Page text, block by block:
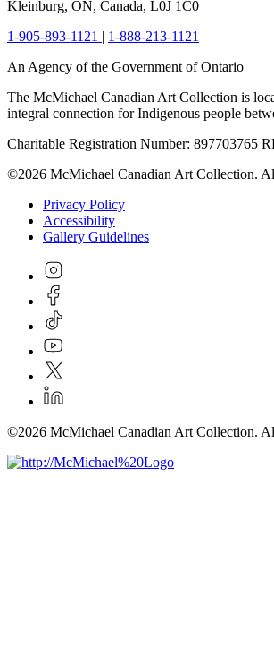
Kleinburg, ON, Canada, L0J 1C0
1-905-893-1121 | 1-888-213-1121
An Agency of the Government of Ontario
The McMichael Canadian Art Collection is
integral connection for Indigenous people
Charitable Registration Number: 897703765
©2026 McMichael Canadian Art Collection.
Privacy Policy
Accessibility
Gallery Guidelines
©2026 McMichael Canadian Art Collection.